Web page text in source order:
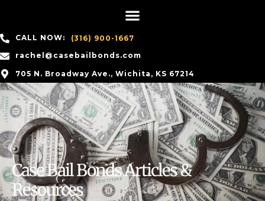
CALL NOW:
(316) 900-1667
rachel@casebailbonds.com
705 N. Broadway Ave., Wichita, KS 67214
Case Bail Bonds Articles &
Resources